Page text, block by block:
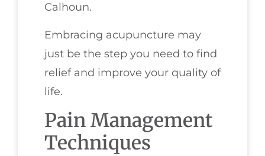
Calhoun.
Embracing acupuncture may
just be the step you need to find
relief and improve your quality of
life.
Pain Management
Techniques